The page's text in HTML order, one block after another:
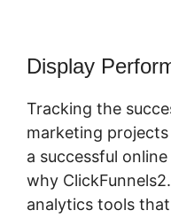
Display
Tracking the
marketing
a successful
why
analytics tools